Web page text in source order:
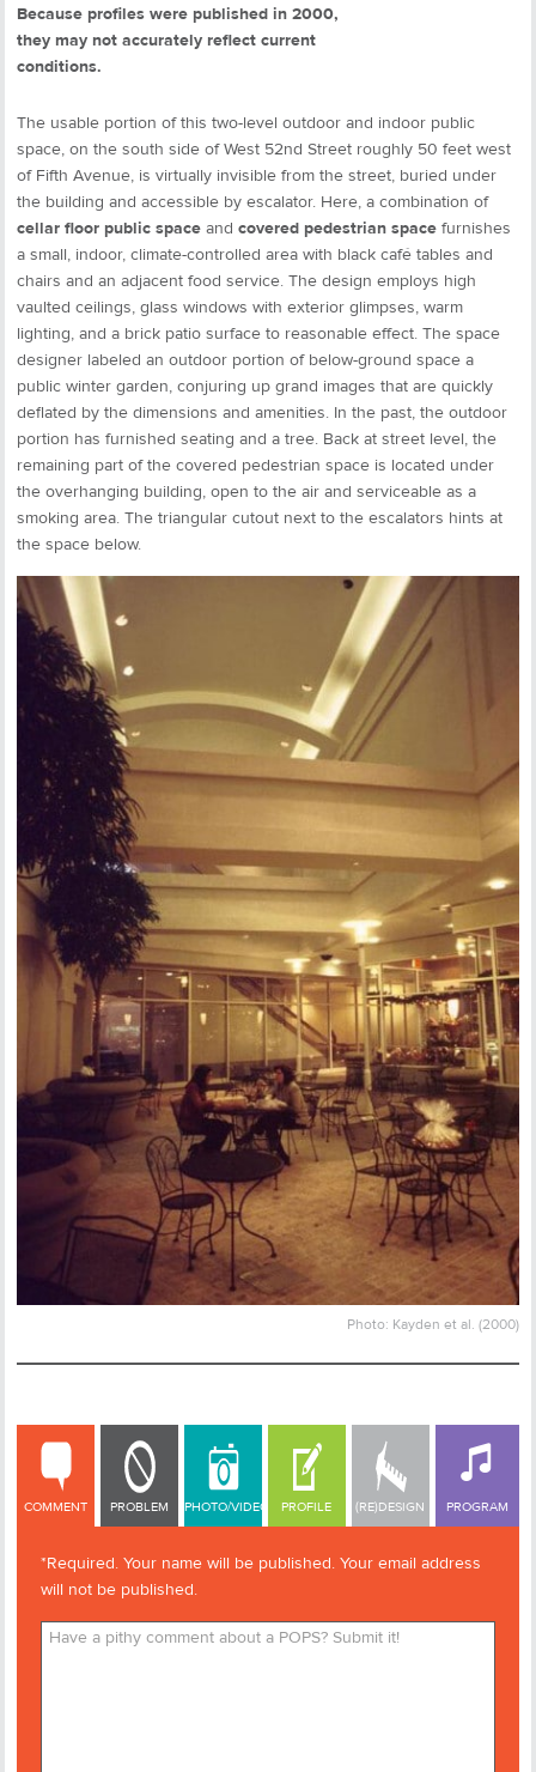
Because profiles were published in 2000,
they may not accurately reflect current
conditions.
The usable portion of this two-level outdoor and indoor public
space, on the south side of West 52nd Street roughly 50 feet west
of Fifth Avenue, is virtually invisible from the street, buried under
the building and accessible by escalator. Here, a combination of
cellar floor public space and covered pedestrian space furnishes
a small, indoor, climate-controlled area with black café tables and
chairs and an adjacent food service. The design employs high
vaulted ceilings, glass windows with exterior glimpses, warm
lighting, and a brick patio surface to reasonable effect. The space
designer labeled an outdoor portion of below-ground space a
public winter garden, conjuring up grand images that are quickly
deflated by the dimensions and amenities. In the past, the outdoor
portion has furnished seating and a tree. Back at street level, the
remaining part of the covered pedestrian space is located under
the overhanging building, open to the air and serviceable as a
smoking area. The triangular cutout next to the escalators hints at
the space below.
Photo: Kayden et al. (2000)
COMMENT
COMMENT PROBLEM PHOTO/VIDEO PROFILE (RE)DESIGN PROGRAM
*Required. Your name will be published. Your email address
will not be published.